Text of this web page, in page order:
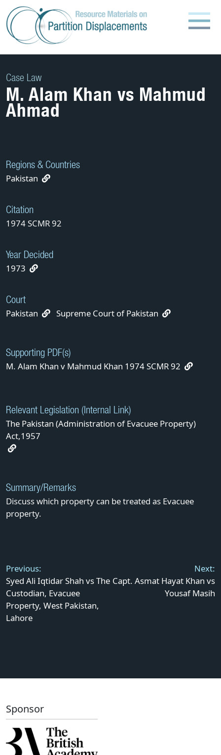
Skip
to
content
Case Law
M. Alam Khan vs Mahmud
Ahmad
Regions & Countries
Pakistan
Citation
1974 SCMR 92
Year Decided
1973
Court
Pakistan Supreme Court of Pakistan
Supporting PDF(s)
M. Alam Khan v Mahmud Khan 1974 SCMR 92
Relevant Legislation (Internal Link)
The Pakistan (Administration of Evacuee Property)
Act,1957
Summary/Remarks
Discuss which property can be treated as Evacuee
property.
navigation
Previous:
Syed Ali Iqtidar Shah vs The
Custodian, Evacuee
Property, West Pakistan,
Lahore
Next:
Capt. Asmat Hayat Khan vs
Yousaf Masih
Sponsor